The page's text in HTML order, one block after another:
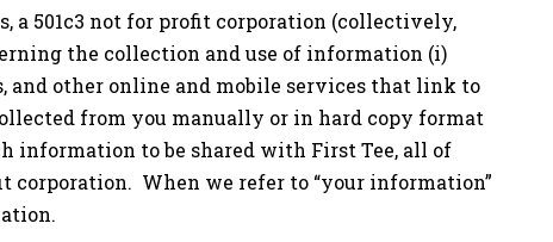
a 501c3 not for profit corporation (collectively,
the collection and use of information (i)
and other online and mobile services that link to
from you manually or in hard copy format
information to be shared with First Tee, all of
corporation. When we refer to “your information”